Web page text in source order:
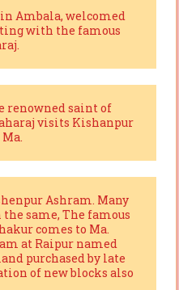
in Ambala, welcomed
with the famous
renowned saint of
visits Kishanpur
Ashram. Many
same, The famous
comes to Ma.
at Raipur named
purchased by late
of new blocks also